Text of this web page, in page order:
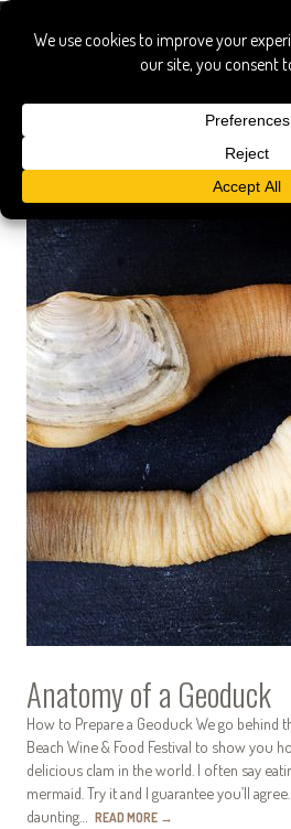
how to
Anatomy of a Geoduck
How to Prepare a Geoduck We go behind
Beach Wine & Food Festival to show you
delicious clam in the world. I often say
mermaid. Try it and I guarantee you’ll
daunting… READ MORE →